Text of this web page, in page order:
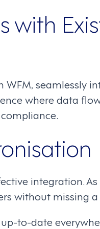
with
WFM, seamlessly
where data
integration.
without missing
to-date